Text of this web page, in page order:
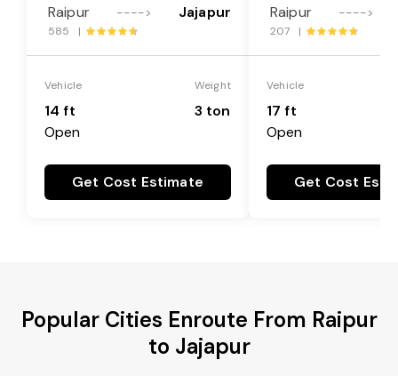
Raipur ----> Jajapur
585 |
Vehicle
14 ft
Open
Weight
3 ton
Get Cost Estimate
Raipur ---->
207 |
Vehicle
17 ft
Open
Get Cost
Popular Cities Enroute From Raipur
to Jajapur